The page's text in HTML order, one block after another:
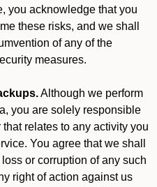
you acknowledge that you
these risks, and we shall
of any of the
measures.
Although we perform
you are solely responsible
relates to any activity you
You agree that we shall
or corruption of any such
right of action against us